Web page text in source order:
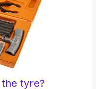
tyre?